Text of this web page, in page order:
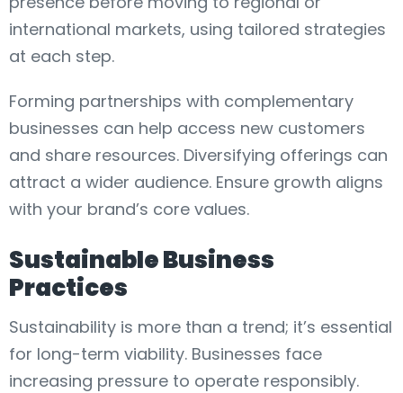
international markets, using tailored strategies
at each step.
Forming partnerships with complementary
businesses can help access new customers
and share resources. Diversifying offerings can
attract a wider audience. Ensure growth aligns
with your brand’s core values.
Sustainable Business
Practices
Sustainability is more than a trend; it’s essential
for long-term viability. Businesses face
increasing pressure to operate responsibly.